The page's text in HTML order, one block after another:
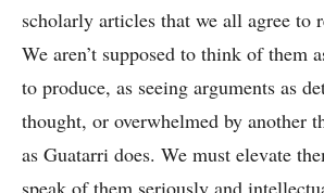
scholarly articles that we all agree to
We aren’t supposed to think of them
to produce, as seeing arguments as
thought, or overwhelmed by another
as Guatarri does. We must elevate
speak of them seriously and